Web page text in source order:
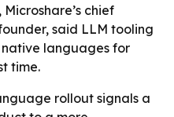
chief
said LLM tooling
languages for
time.
rollout signals a